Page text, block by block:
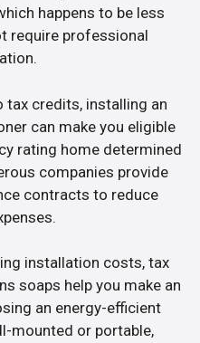
happens to be less
require professional
credits, installing an
can make you eligible
rating home determined
companies provide
contracts to reduce
installation costs, tax
soaps help you make an
an energy-efficient
mounted or portable,